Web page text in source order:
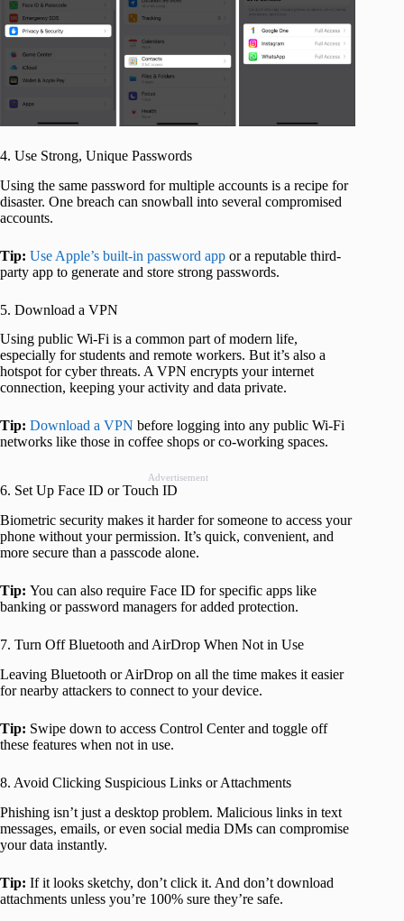
4. Use Strong, Unique Passwords
Using the same password for multiple accounts is a recipe for
disaster. One breach can snowball into several compromised
accounts.
Tip: Use Apple’s built-in password app or a reputable third-
party app to generate and store strong passwords.
5. Download a VPN
Using public Wi-Fi is a common part of modern life,
especially for students and remote workers. But it’s also a
hotspot for cyber threats. A VPN encrypts your internet
connection, keeping your activity and data private.
Tip: Download a VPN before logging into any public Wi-Fi
networks like those in coffee shops or co-working spaces.
Advertisement
6. Set Up Face ID or Touch ID
Biometric security makes it harder for someone to access your
phone without your permission. It’s quick, convenient, and
more secure than a passcode alone.
Tip: You can also require Face ID for specific apps like
banking or password managers for added protection.
7. Turn Off Bluetooth and AirDrop When Not in Use
Leaving Bluetooth or AirDrop on all the time makes it easier
for nearby attackers to connect to your device.
Tip: Swipe down to access Control Center and toggle off
these features when not in use.
8. Avoid Clicking Suspicious Links or Attachments
Phishing isn’t just a desktop problem. Malicious links in text
messages, emails, or even social media DMs can compromise
your data instantly.
Tip: If it looks sketchy, don’t click it. And don’t download
attachments unless you’re 100% sure they’re safe.